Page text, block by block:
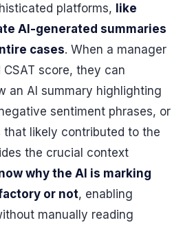
platforms, like
AI-generated summaries
cases. When a manager
score, they can
an AI summary highlighting
sentiment phrases, or
that likely contributed to the
the crucial context
why the AI is marking
or not, enabling
manually reading